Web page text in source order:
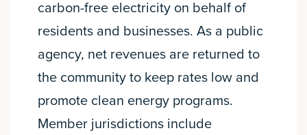
carbon-free electricity on behalf of
residents and businesses. As a public
agency, net revenues are returned to
the community to keep rates low and
promote clean energy programs.
Member jurisdictions include